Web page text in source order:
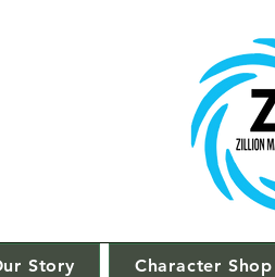
Story Character Shop